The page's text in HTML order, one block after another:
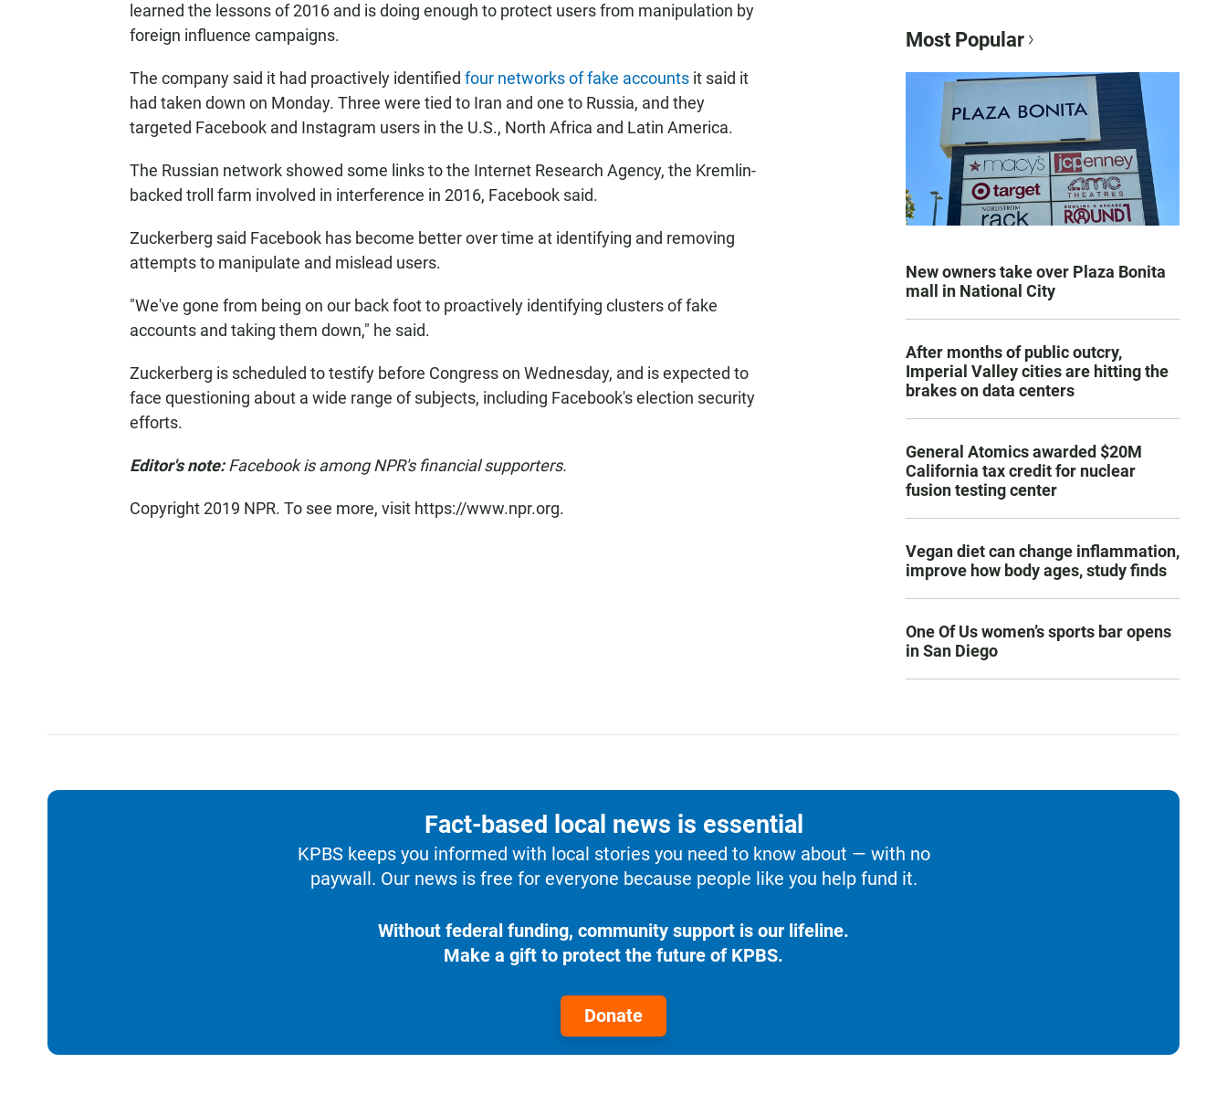
learned the lessons of 2016 and is doing enough to protect users from manipulation by
foreign influence campaigns.
The company said it had proactively identified four networks of fake accounts it said it
had taken down on Monday. Three were tied to Iran and one to Russia, and they
targeted Facebook and Instagram users in the U.S., North Africa and Latin America.
The Russian network showed some links to the Internet Research Agency, the Kremlin-
backed troll farm involved in interference in 2016, Facebook said.
Zuckerberg said Facebook has become better over time at identifying and removing
attempts to manipulate and mislead users.
"We've gone from being on our back foot to proactively identifying clusters of fake
accounts and taking them down," he said.
Zuckerberg is scheduled to testify before Congress on Wednesday, and is expected to
face questioning about a wide range of subjects, including Facebook's election security
efforts.
Editor's note:Facebook is among NPR's financial supporters.
Copyright 2019 NPR. To see more, visit https://www.npr.org.
Most Popular
New owners take over Plaza Bonita
mall in National City
After months of public outcry,
Imperial Valley cities are hitting the
brakes on data centers
General Atomics awarded $20M
California tax credit for nuclear
fusion testing center
Vegan diet can change inflammation,
improve how body ages, study finds
One Of Us women’s sports bar opens
in San Diego
Fact-based local news is essential
KPBS keeps you informed with local stories you need to know about — with no
paywall. Our news is free for everyone because people like you help fund it.
Without federal funding, community support is our lifeline.
Make a gift to protect the future of KPBS.
Donate